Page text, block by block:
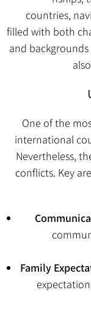
countries,
filled with both
and
One of the
international
Nevertheless,
conflicts. Key
Family